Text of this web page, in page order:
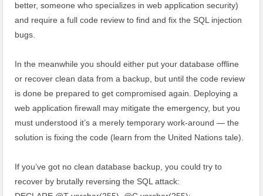
better, someone who specializes in web application security)
and require a full code review to find and fix the SQL injection
bugs.
In the meanwhile you should either put your database offline
or recover clean data from a backup, but until the code review
is done be prepared to get compromised again. Deploying a
web application firewall may mitigate the emergency, but you
must understood it’s a merely temporary work-around — the
solution is fixing the code (learn from the United Nations tale).
If you’ve got no clean database backup, you could try to
recover by brutally reversing the SQL attack: